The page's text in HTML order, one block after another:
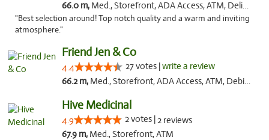
66.0 m, Med., Storefront, ADA Access, ATM, Delivery
"Best selection around! Top notch quality and a warm and inviting
atmosphere."
Friend Jen & Co
4.4 27 votes |write a review
66.2 m, Med., Storefront, ADA Access, ATM, Debit Card, Delivery, Pickup
Hive Medicinal
4.9 2 votes |2 reviews
67.9 m, Med., Storefront, ATM